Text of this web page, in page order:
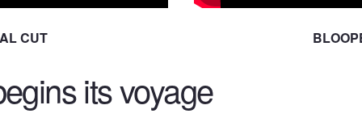
CUT
its voyage